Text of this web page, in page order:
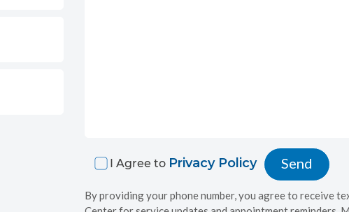
I Agree to Privacy Policy
By providing your phone number, you agree to receive